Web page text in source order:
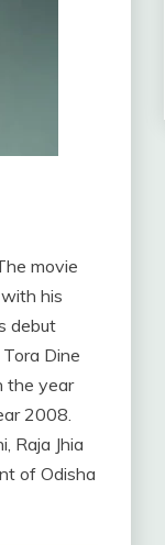
movie
his
debut
Dine
the year
2008.
Raja Jhia
of Odisha